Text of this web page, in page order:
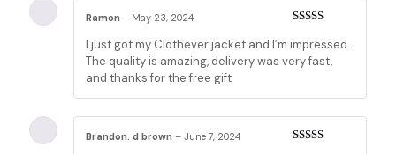
of 5
Ramon – May 23, 2024
I just got my Clothever jacket and I’m impressed.
The quality is amazing, delivery was very fast,
and thanks for the free gift
Brandon. d brown – June 7, 2024